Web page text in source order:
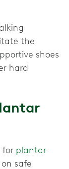
the
shoes
hard
for plantar
safe